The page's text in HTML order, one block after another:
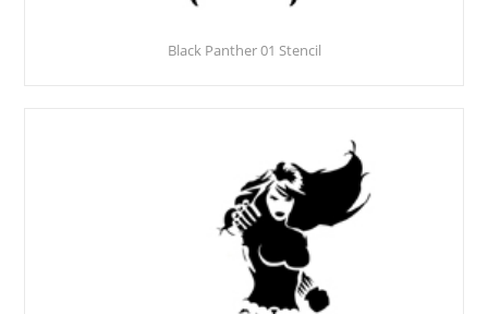
Black Panther 01 Stencil